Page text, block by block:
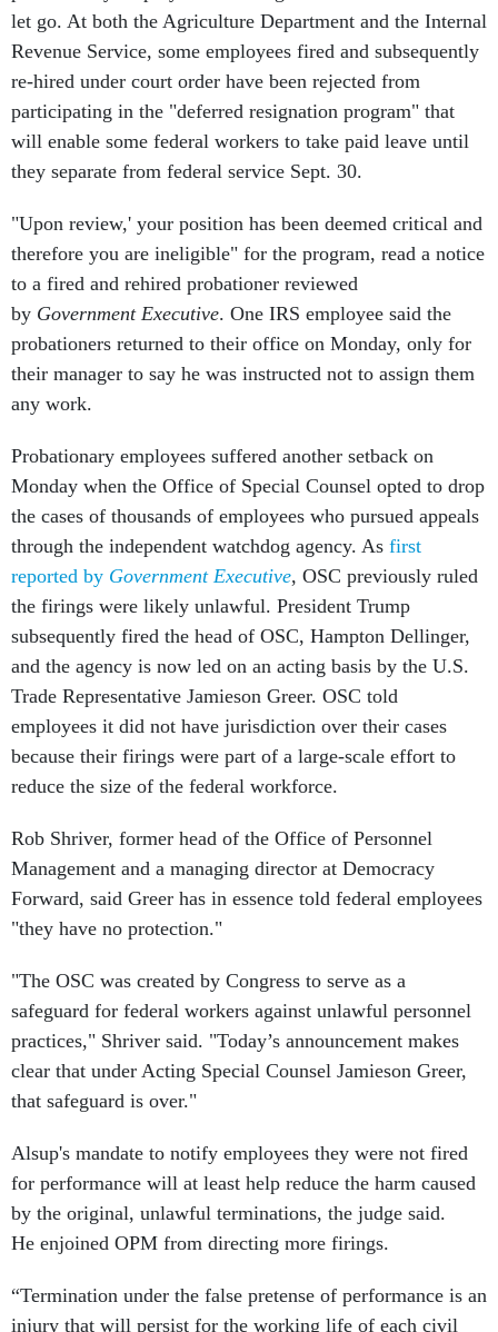
let go. At both the Agriculture Department and the Internal
Revenue Service, some employees fired and subsequently
re-hired under court order have been rejected from
participating in the "deferred resignation program" that
will enable some federal workers to take paid leave until
they separate from federal service Sept. 30.
"Upon review,' your position has been deemed critical and
therefore you are ineligible" for the program, read a notice
to a fired and rehired probationer reviewed
by Government Executive. One IRS employee said the
probationers returned to their office on Monday, only for
their manager to say he was instructed not to assign them
any work.
Probationary employees suffered another setback on
Monday when the Office of Special Counsel opted to drop
the cases of thousands of employees who pursued appeals
through the independent watchdog agency. As first
reported by Government Executive, OSC previously ruled
the firings were likely unlawful. President Trump
subsequently fired the head of OSC, Hampton Dellinger,
and the agency is now led on an acting basis by the U.S.
Trade Representative Jamieson Greer. OSC told
employees it did not have jurisdiction over their cases
because their firings were part of a large-scale effort to
reduce the size of the federal workforce.
Rob Shriver, former head of the Office of Personnel
Management and a managing director at Democracy
Forward, said Greer has in essence told federal employees
"they have no protection."
"The OSC was created by Congress to serve as a
safeguard for federal workers against unlawful personnel
practices," Shriver said. "Today’s announcement makes
clear that under Acting Special Counsel Jamieson Greer,
that safeguard is over."
Alsup's mandate to notify employees they were not fired
for performance will at least help reduce the harm caused
by the original, unlawful terminations, the judge said.
He enjoined OPM from directing more firings.
“Termination under the false pretense of performance is an
injury that will persist for the working life of each civil